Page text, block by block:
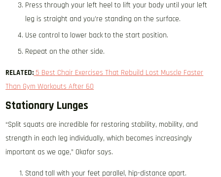
Press through your left heel to lift your body until your left
leg is straight and you’re standing on the surface.
Use control to lower back to the start position.
Repeat on the other side.
RELATED: 5 Best Chair Exercises That Rebuild Lost Muscle Faster
Than Gym Workouts After 60
Stationary Lunges
“Split squats are incredible for restoring stability, mobility, and
strength in each leg individually, which becomes increasingly
important as we age,” Okafor says.
Stand tall with your feet parallel, hip-distance apart.